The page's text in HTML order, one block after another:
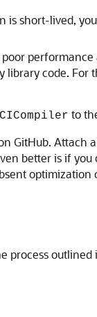
short-lived,
code. For
to
GitHub. Attach
better is if you
optimization
process outlined